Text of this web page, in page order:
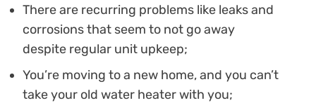
There are recurring problems like leaks and
corrosions that seem to not go away
despite regular unit upkeep;
You’re moving to a new home, and you can’t
take your old water heater with you;